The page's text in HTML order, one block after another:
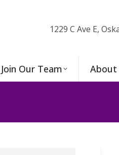
1229 C Ave E,
Join Our Team About